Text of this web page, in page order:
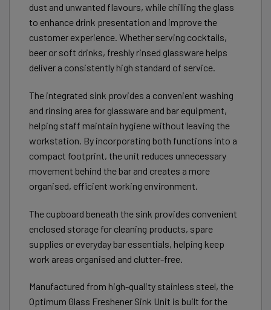
dust and unwanted flavours, while chilling the glass
to enhance drink presentation and improve the
customer experience. Whether serving cocktails,
beer or soft drinks, freshly rinsed glassware helps
deliver a consistently high standard of service.
The integrated sink provides a convenient washing
and rinsing area for glassware and bar equipment,
helping staff maintain hygiene without leaving the
workstation. By incorporating both functions into a
compact footprint, the unit reduces unnecessary
movement behind the bar and creates a more
organised, efficient working environment.
The cupboard beneath the sink provides convenient
enclosed storage for cleaning products, spare
supplies or everyday bar essentials, helping keep
work areas organised and clutter-free.
Manufactured from high-quality stainless steel, the
Optimum Glass Freshener Sink Unit is built for the